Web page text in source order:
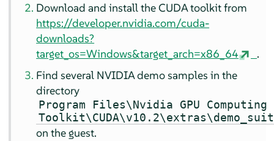
Download and install the CUDA toolkit from
https://developer.nvidia.com/cuda-
downloads?
target_os=Windows&target_arch=x86_64
.
Find several NVIDIA demo samples in the
directory
Program Files\Nvidia GPU Computing
on the guest.